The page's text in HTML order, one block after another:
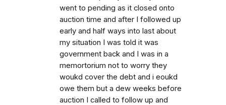
went to pending as it closed onto
auction time and after I followed up
early and half ways into last about
my situation I was told it was
government back and I was in a
memortorium not to worry they
woukd cover the debt and i eoukd
owe them but a dew weeks before
auction I called to follow up and